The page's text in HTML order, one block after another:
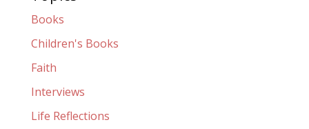
Books
Children's Books
Faith
Interviews
Life Reflections